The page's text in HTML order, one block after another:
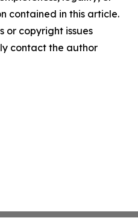
contained in this article.
or copyright issues
contact the author